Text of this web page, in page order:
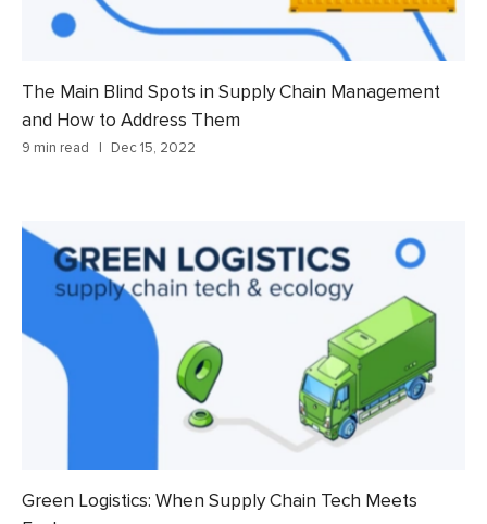
The Main Blind Spots in Supply Chain Management
and How to Address Them
9 min read Dec 15, 2022
Green Logistics: When Supply Chain Tech Meets